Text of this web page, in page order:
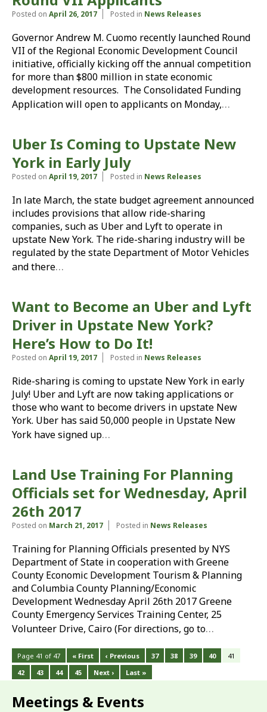
Posted on April 26, 2017 Posted in News Releases
Governor Andrew M. Cuomo recently launched Round
VII of the Regional Economic Development Council
initiative, officially kicking off the annual competition
for more than $800 million in state economic
development resources. The Consolidated Funding
Application will open to applicants on Monday,…
Uber Is Coming to Upstate New
York in Early July
Posted on April 19, 2017 Posted in News Releases
In late March, the state budget agreement announced
includes provisions that allow ride-sharing
companies, such as Uber and Lyft to operate in
upstate New York. The ride-sharing industry will be
regulated by the state Department of Motor Vehicles
and there…
Want to Become an Uber and Lyft
Driver in Upstate New York?
Here’s How to Do It!
Posted on April 19, 2017 Posted in News Releases
Ride-sharing is coming to upstate New York in early
July! Uber and Lyft are now taking applications or
those who want to become drivers in upstate New
York. Uber has said 50,000 people in Upstate New
York have signed up…
Land Use Training For Planning
Officials set for Wednesday, April
26th 2017
Posted on March 21, 2017 Posted in News Releases
Training for Planning Officials presented by NYS
Department of State in cooperation with Greene
County Economic Development Tourism & Planning
and Columbia County Planning/Economic
Development Wednesday April 26th 2017 Greene
County Emergency Services Training Center, 25
Volunteer Drive, Cairo (For directions, go to…
Page 41 of 47 « First ‹ Previous 37 38 39 40
41
42
43 44 45 Next › Last »
Meetings & Events